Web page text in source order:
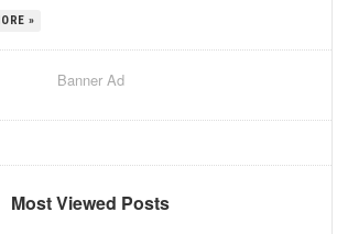
»
Banner Ad
Most Viewed Posts